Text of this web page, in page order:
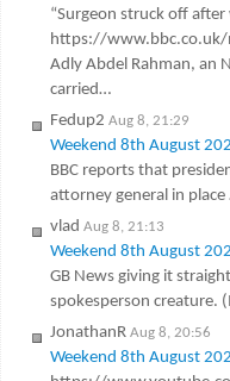
“Surgeon struck off
https://www.bbc.co.uk/
Adly Abdel Rahman, an
carried…
Fedup2 Aug 8, 21:29
Weekend 8th August
BBC reports that
attorney general in
vlad Aug 8, 21:13
Weekend 8th August
GB News giving it
spokesperson creature.
JonathanR Aug 8, 20:56
Weekend 8th August